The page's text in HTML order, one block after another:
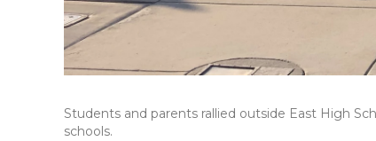
Students and parents rallied outside East High
schools.